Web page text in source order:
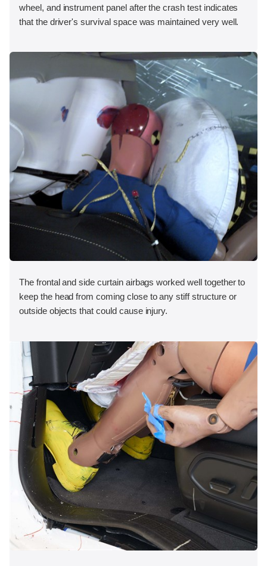
wheel, and instrument panel after the crash test indicates
that the driver's survival space was maintained very well.
The frontal and side curtain airbags worked well together to
keep the head from coming close to any stiff structure or
outside objects that could cause injury.